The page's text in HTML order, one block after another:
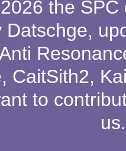
the
Datschge,
, CaitSith2,
to
us.